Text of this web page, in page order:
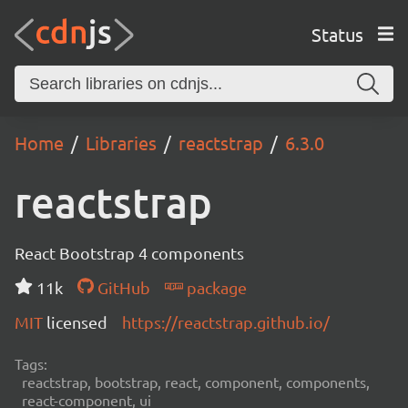
Status
Home Libraries reactstrap 6.3.0
reactstrap
React Bootstrap 4 components
11k
GitHub
package
MIT licensed https://reactstrap.github.io/
Tags:
reactstrap, bootstrap, react, component, components,
react-component, ui